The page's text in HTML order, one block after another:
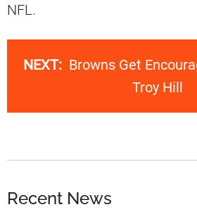
NFL.
NEXT: Browns Get
Troy Hill
Recent News